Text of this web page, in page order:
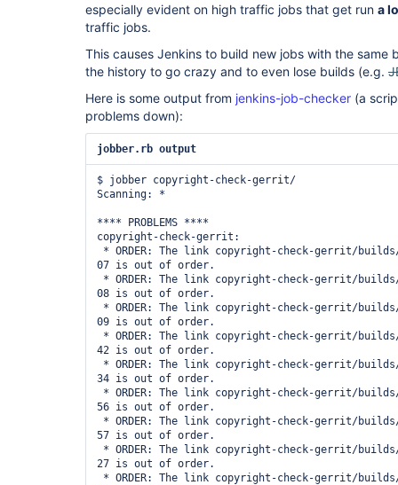
especially evident on high traffic jobs that get run a
traffic jobs.
This causes Jenkins to build new jobs with the same
the history to go crazy and to even lose builds (e.g.
Here is some output from jenkins-job-checker (a
problems down):
jobber.rb output
$ jobber copyright-check-gerrit/
Scanning: *
**** PROBLEMS ****
copyright-check-gerrit:
07 is out of order.
08 is out of order.
09 is out of order.
42 is out of order.
34 is out of order.
56 is out of order.
57 is out of order.
27 is out of order.